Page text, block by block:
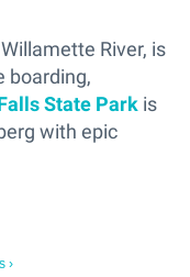
River, is
boarding,
State Park is
with epic
›